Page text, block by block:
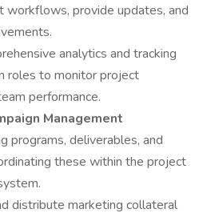
workflows, provide updates, and
analytics and tracking
roles to monitor project
performance.
Management
programs, deliverables, and
these within the project
distribute marketing collateral